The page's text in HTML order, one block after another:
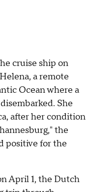
cruise ship on
a remote
Ocean where a
She
after her condition
the
positive for the
April 1, the Dutch